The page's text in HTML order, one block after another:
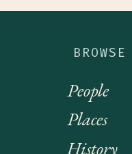
People
Places
History